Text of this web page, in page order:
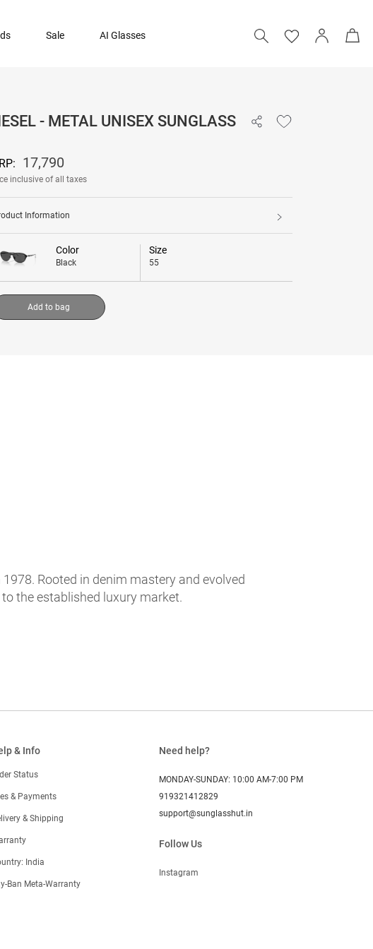
Sale AI Glasses
- METAL UNISEX SUNGLASS
17,790
inclusive of all taxes
Information
Color
Black
Size
55
Add to bag
Rooted in denim mastery and evolved
the established luxury market.
& Info
Status
& Payments
& Shipping
India
Ban Meta-Warranty
Need help?
MONDAY-SUNDAY: 10:00 AM-7:00 PM
919321412829
support@sunglasshut.in
Follow Us
Instagram